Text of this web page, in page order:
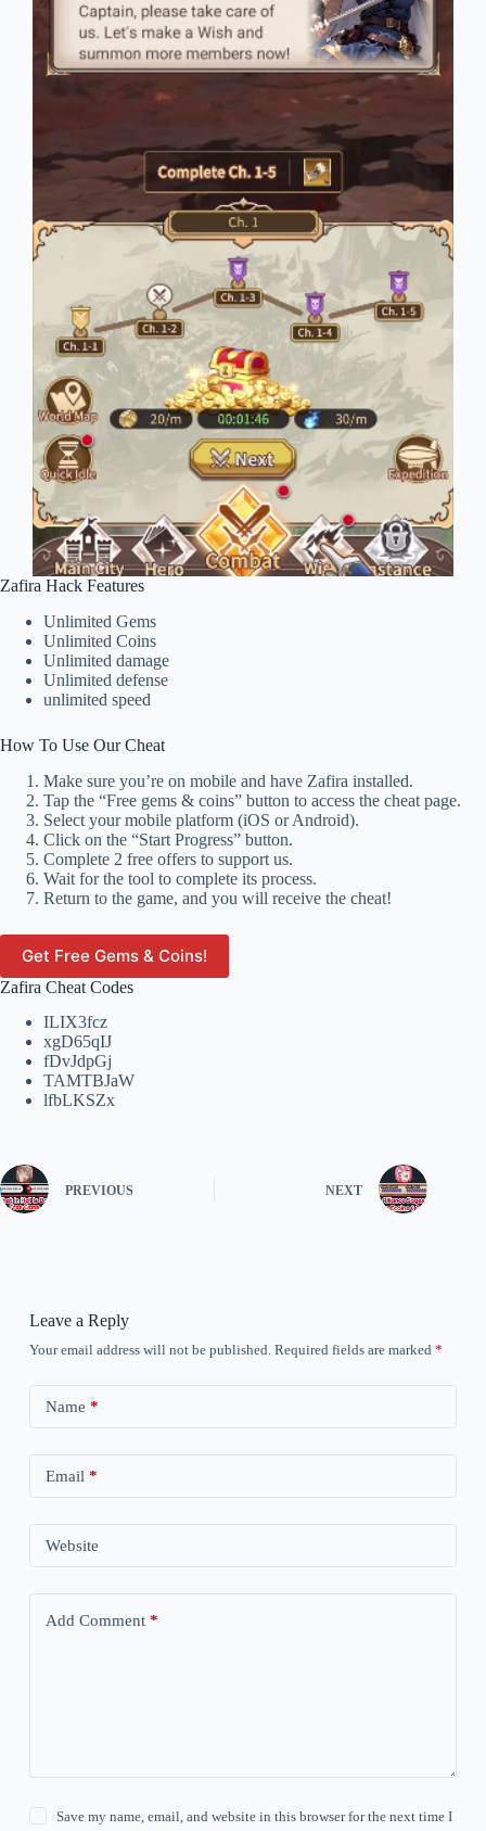
Zafira Hack Features
Unlimited Gems
Unlimited Coins
Unlimited damage
Unlimited defense
unlimited speed
How To Use Our Cheat
Make sure you’re on mobile and have Zafira installed.
Tap the “Free gems & coins” button to access the cheat page.
Select your mobile platform (iOS or Android).
Click on the “Start Progress” button.
Complete 2 free offers to support us.
Wait for the tool to complete its process.
Return to the game, and you will receive the cheat!
Get Free Gems & Coins!
Zafira Cheat Codes
ILIX3fcz
xgD65qIJ
fDvJdpGj
TAMTBJaW
lfbLKSZx
PREVIOUS NEXT
Leave a Reply
Your email address will not be published. Required fields are marked *
Name *
Email *
Website
Add Comment*
Save my name, email, and website in this browser for the next time I